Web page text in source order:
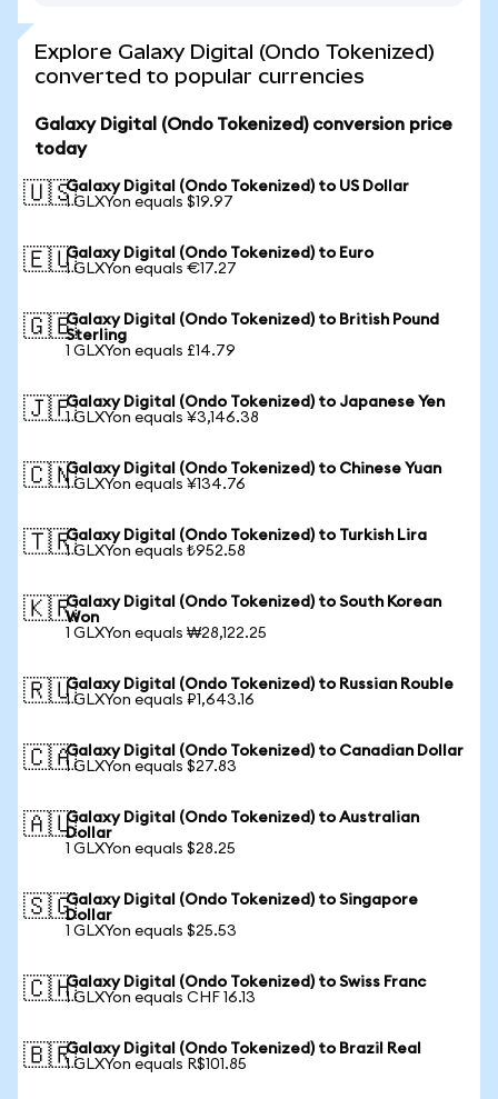
Explore Galaxy Digital (Ondo Tokenized)
converted to popular currencies
Galaxy Digital (Ondo Tokenized) conversion price
today
🇺🇸Galaxy Digital (Ondo Tokenized) to US Dollar
1 GLXYon equals $19.97
🇪🇺Galaxy Digital (Ondo Tokenized) to Euro
1 GLXYon equals €17.27
🇬🇧Galaxy Digital (Ondo Tokenized) to British Pound
Sterling
1 GLXYon equals £14.79
🇯🇵Galaxy Digital (Ondo Tokenized) to Japanese Yen
1 GLXYon equals ¥3,146.38
🇨🇳Galaxy Digital (Ondo Tokenized) to Chinese Yuan
1 GLXYon equals ¥134.76
🇹🇷Galaxy Digital (Ondo Tokenized) to Turkish Lira
1 GLXYon equals ₺952.58
🇰🇷Galaxy Digital (Ondo Tokenized) to South Korean
Won
1 GLXYon equals ₩28,122.25
🇷🇺Galaxy Digital (Ondo Tokenized) to Russian Rouble
1 GLXYon equals ₽1,643.16
🇨🇦Galaxy Digital (Ondo Tokenized) to Canadian Dollar
1 GLXYon equals $27.83
🇦🇺Galaxy Digital (Ondo Tokenized) to Australian
Dollar
1 GLXYon equals $28.25
🇸🇬Galaxy Digital (Ondo Tokenized) to Singapore
Dollar
1 GLXYon equals $25.53
🇨🇭Galaxy Digital (Ondo Tokenized) to Swiss Franc
1 GLXYon equals CHF 16.13
🇧🇷Galaxy Digital (Ondo Tokenized) to Brazil Real
1 GLXYon equals R$101.85